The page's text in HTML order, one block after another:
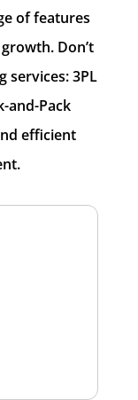
of features
Don’t
services: 3PL
and-Pack
efficient